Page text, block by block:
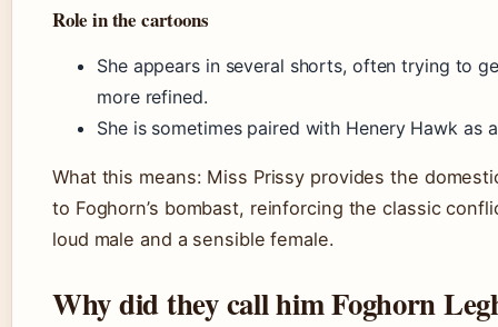
Role in the cartoons
She appears in several shorts, often trying to
more refined.
She is sometimes paired with Henery Hawk as
What this means: Miss Prissy provides the
to Foghorn’s bombast, reinforcing the classic
loud male and a sensible female.
Why did they call him Foghorn